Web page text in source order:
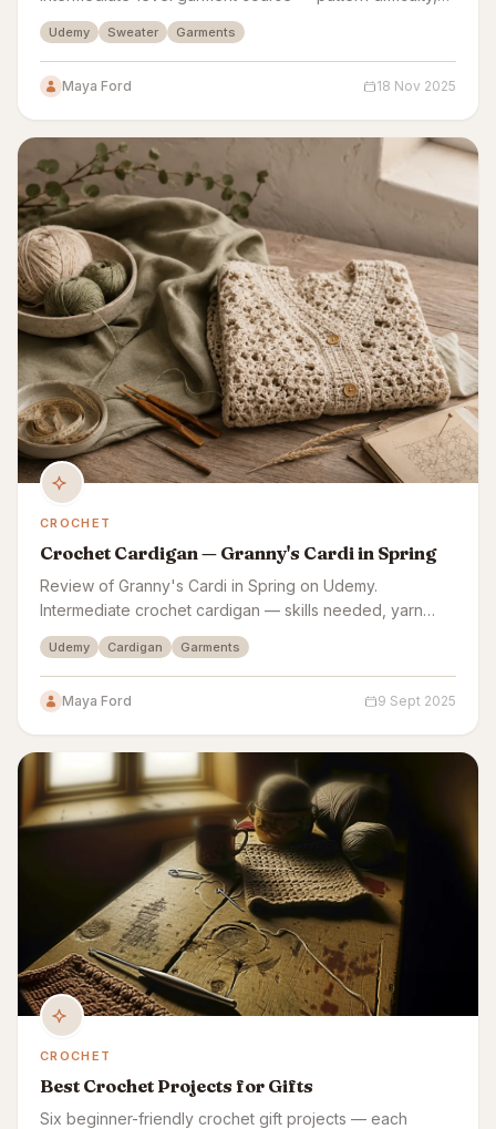
yarn guidance, gauge swatching, and sizing all
assessed.
Udemy Sweater Garments
Maya Ford 18 Nov 2025
CROCHET
Crochet Cardigan — Granny's Cardi in Spring
Review of Granny's Cardi in Spring on Udemy.
Intermediate crochet cardigan — skills needed, yarn
costs, sizing accuracy, and finish quality assessed.
Udemy Cardigan Garments
Maya Ford 9 Sept 2025
CROCHET
Best Crochet Projects for Gifts
Six beginner-friendly crochet gift projects — each